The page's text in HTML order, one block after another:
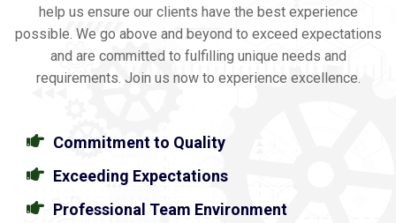
help us ensure our clients have the best experience
possible. We go above and beyond to exceed expectations
and are committed to fulfilling unique needs and
requirements. Join us now to experience excellence.
Commitment to Quality
Exceeding Expectations
Professional Team Environment